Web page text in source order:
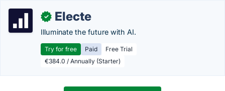
✓ Electe
Illuminate the future with AI.
Try for free Paid
Free Trial
€384.0 / Annually (Starter)